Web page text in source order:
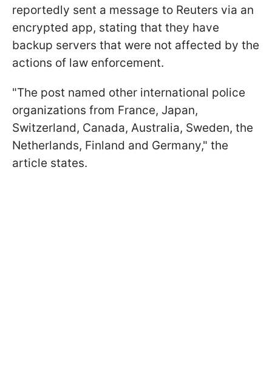
reportedly sent a message to Reuters via an
encrypted app, stating that they have
backup servers that were not affected by the
actions of law enforcement.
"The post named other international police
organizations from France, Japan,
Switzerland, Canada, Australia, Sweden, the
Netherlands, Finland and Germany," the
article states.